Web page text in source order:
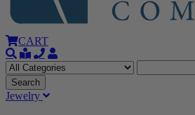
CART
Jewelry